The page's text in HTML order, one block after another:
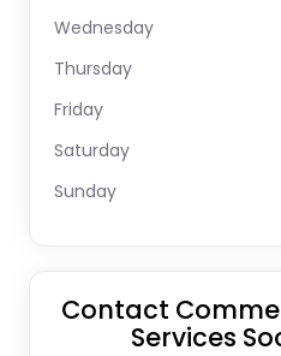
Wednesday
Thursday
Friday
Saturday
Sunday
Contact
Services